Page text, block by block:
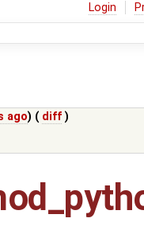
Login
ago) ( diff )